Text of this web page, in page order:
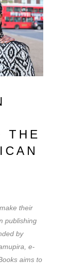
THE
their
publishing
by
e-
aims to